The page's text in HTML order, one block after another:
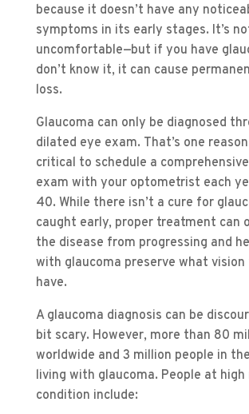
because it doesn’t have any
symptoms in its early stages. It’s
uncomfortable—but if you have
don’t know it, it can cause
loss.
Glaucoma can only be diagnosed
dilated eye exam. That’s one
critical to schedule a
exam with your optometrist each
40. While there isn’t a cure for
caught early, proper treatment can
the disease from progressing and
with glaucoma preserve what
have.
A glaucoma diagnosis can be
bit scary. However, more than 80
worldwide and 3 million people in
living with glaucoma. People at
condition include: